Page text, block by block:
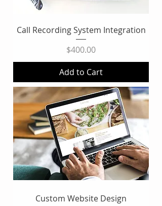
Call Recording System Integration
Price
$400.00
Add to Cart
Custom Website Design